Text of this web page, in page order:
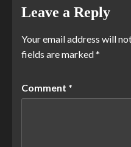
Leave a Reply
Your email address will
fields are marked*
Comment *